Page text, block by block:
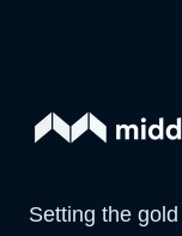
Setting the